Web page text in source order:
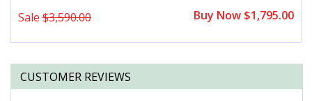
Sale $3,590.00 Buy Now $1,795.00
CUSTOMER REVIEWS